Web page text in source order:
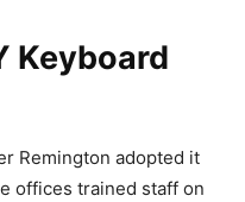
Keyboard
Remington adopted it
offices trained staff on